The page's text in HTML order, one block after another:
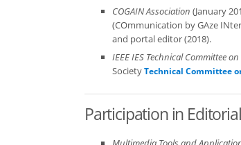
COGAIN Association (January
(COmmunication by GAze
and portal editor (2018).
IEEE IES Technical Committee
SocietyTechnical Committee
Participation in